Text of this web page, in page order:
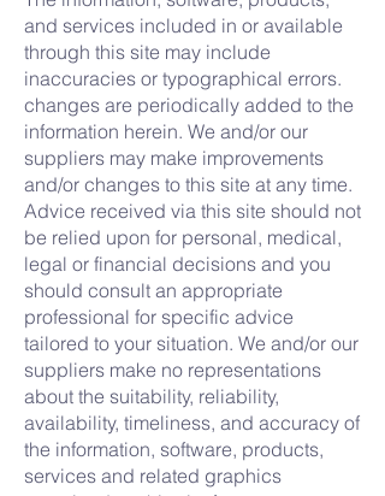
and services included in or available
through this site may include
inaccuracies or typographical errors.
changes are periodically added to the
information herein. We and/or our
suppliers may make improvements
and/or changes to this site at any time.
Advice received via this site should not
be relied upon for personal, medical,
legal or financial decisions and you
should consult an appropriate
professional for specific advice
tailored to your situation. We and/or our
suppliers make no representations
about the suitability, reliability,
availability, timeliness, and accuracy of
the information, software, products,
services and related graphics